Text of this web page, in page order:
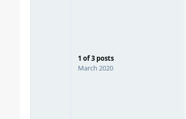
1 of3posts
March 2020